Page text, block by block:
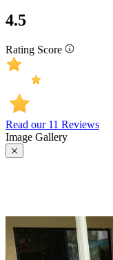
4.5
Rating Score
Read our 11 Reviews
Image Gallery